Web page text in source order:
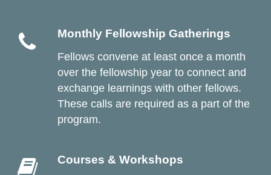
Monthly Fellowship Gatherings
Fellows convene at least once a month
over the fellowship year to connect and
exchange learnings with other fellows.
These calls are required as a part of the
program.
Courses & Workshops